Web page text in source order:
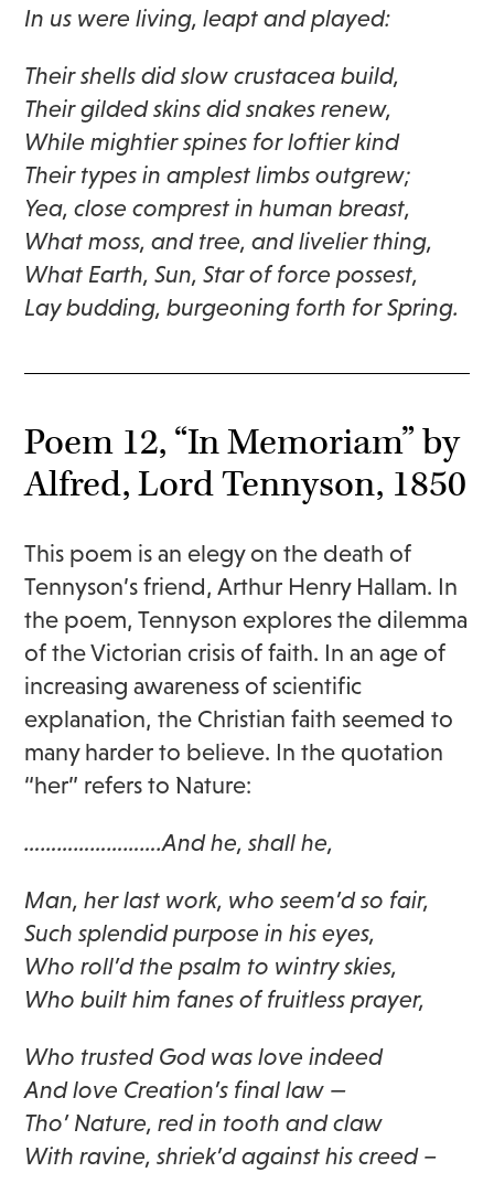
In us were living, leapt and played:
Their shells did slow crustacea build,
Their gilded skins did snakes renew,
While mightier spines for loftier kind
Their types in amplest limbs outgrew;
Yea, close comprest in human breast,
What moss, and tree, and livelier thing,
What Earth, Sun, Star of force possest,
Lay budding, burgeoning forth for Spring.
Poem 12, “In Memoriam” by
Alfred, Lord Tennyson, 1850
This poem is an elegy on the death of
Tennyson’s friend, Arthur Henry Hallam. In
the poem, Tennyson explores the dilemma
of the Victorian crisis of faith. In an age of
increasing awareness of scientific
explanation, the Christian faith seemed to
many harder to believe. In the quotation
“her” refers to Nature:
…………………….And he, shall he,
Man, her last work, who seem’d so fair,
Such splendid purpose in his eyes,
Who roll’d the psalm to wintry skies,
Who built him fanes of fruitless prayer,
Who trusted God was love indeed
And love Creation’s final law —
Tho’ Nature, red in tooth and claw
With ravine, shriek’d against his creed –